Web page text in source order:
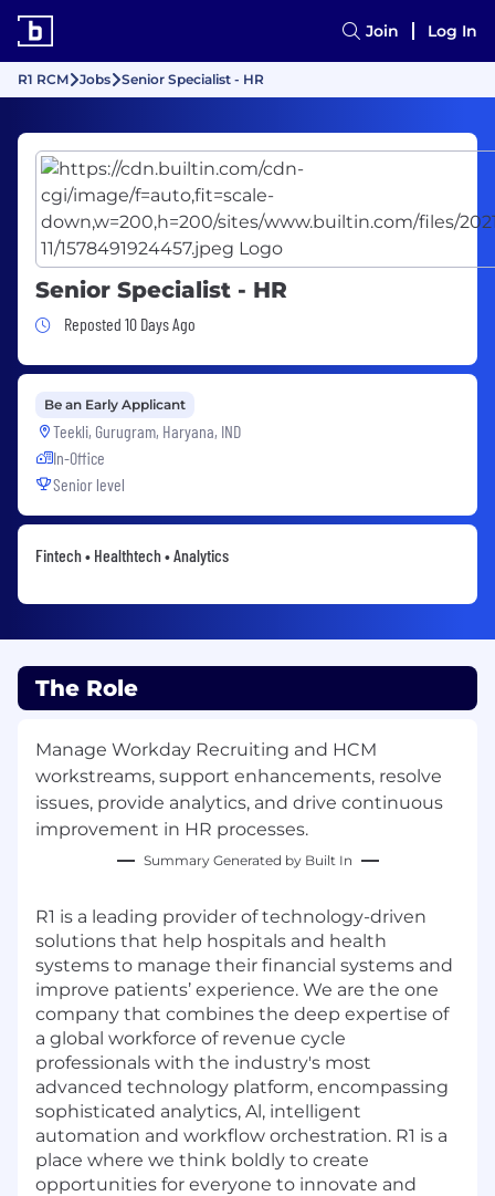
Join Log In
R1 RCM Jobs Senior Specialist - HR
Senior Specialist - HR
Job Posted 10 Days Ago
Reposted 10 Days Ago
Be an Early Applicant
Teekli, Gurugram, Haryana, IND
In-Office
Senior level
Fintech • Healthtech • Analytics
The Role
Manage Workday Recruiting and HCM
workstreams, support enhancements, resolve
issues, provide analytics, and drive continuous
improvement in HR processes.
Summary Generated by Built In
R1 is a leading provider of technology-driven
solutions that help hospitals and health
systems to manage their financial systems and
improve patients’ experience. We are the one
company that combines the deep expertise of
a global workforce of revenue cycle
professionals with the industry's most
advanced technology platform, encompassing
sophisticated analytics, Al, intelligent
automation and workflow orchestration. R1 is a
place where we think boldly to create
opportunities for everyone to innovate and